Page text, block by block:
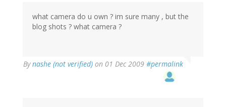
what camera do u own ? im sure many , but the
blog shots ? what camera ?
Bynashe (not verified) on 01 Dec 2009 #permalink